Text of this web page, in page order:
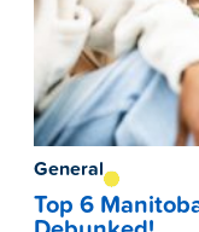
General
Top 6